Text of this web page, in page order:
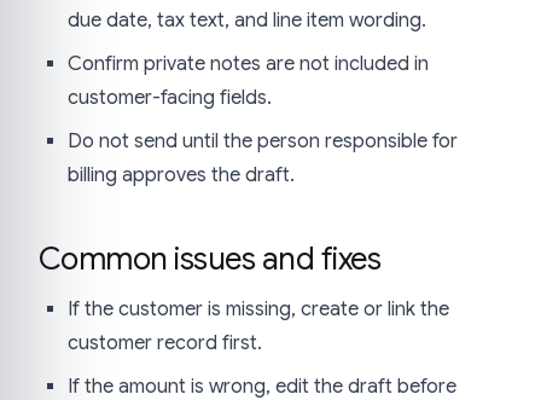
due date, tax text, and line item wording.
Confirm private notes are not included in
customer-facing fields.
Do not send until the person responsible for
billing approves the draft.
Common issues and fixes
If the customer is missing, create or link the
customer record first.
If the amount is wrong, edit the draft before